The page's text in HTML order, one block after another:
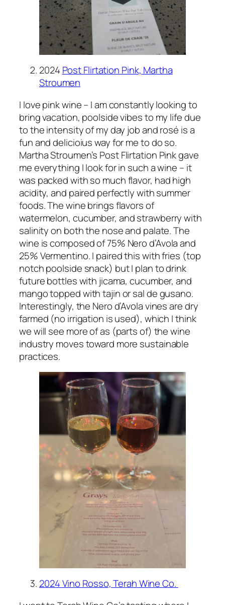
2024 Post Flirtation Pink, Martha
Stroumen
I love pink wine – I am constantly looking to
bring vacation, poolside vibes to my life due
to the intensity of my day job and rosé is a
fun and delicioius way for me to do so.
Martha Stroumen’s Post Flirtation Pink gave
me everything I look for in such a wine – it
was packed with so much flavor, had high
acidity, and paired perfectly with summer
foods. The wine brings flavors of
watermelon, cucumber, and strawberry with
salinity on both the nose and palate. The
wine is composed of 75% Nero d’Avola and
25% Vermentino. I paired this with fries (top
notch poolside snack) but I plan to drink
future bottles with jicama, cucumber, and
mango topped with tajin or sal de gusano.
Interestingly, the Nero d’Avola vines are dry
farmed (no irrigation is used), which I think
we will see more of as (parts of) the wine
industry moves toward more sustainable
practices.
2024 Vino Rosso, Terah Wine Co.